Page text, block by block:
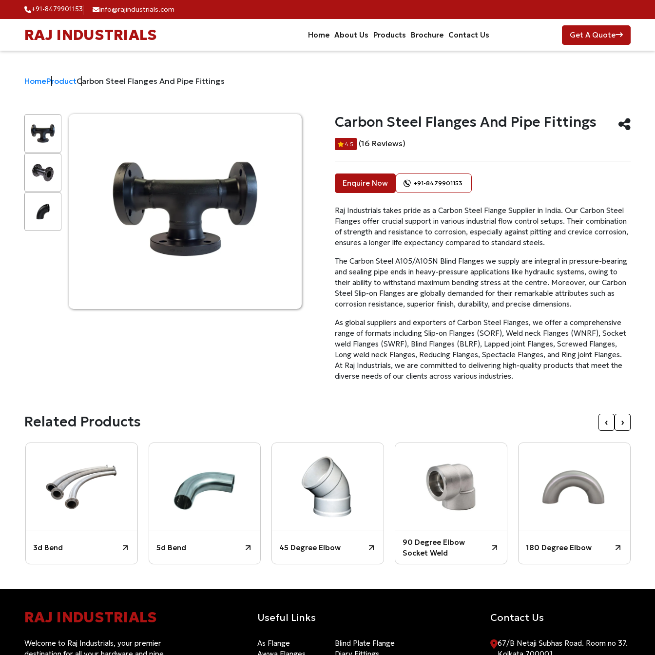
+91-8479901153 info@rajindustrials.com
RAJ INDUSTRIALS Home About Us Products Brochure Contact Us Get A Quote
HomeProductCarbon Steel Flanges And Pipe Fittings
Carbon Steel Flanges And Pipe Fittings
4.5 (16 Reviews)
Enquire Now +91-8479901153
Raj Industrials takes pride as a Carbon Steel Flange Supplier in India. Our Carbon Steel
Flanges offer crucial support in various industrial flow control setups. Their combination
of strength and resistance to corrosion, especially against pitting and crevice corrosion,
ensures a longer life expectancy compared to standard steels.
The Carbon Steel A105/A105N Blind Flanges we supply are integral in pressure-bearing
and sealing pipe ends in heavy-pressure applications like hydraulic systems, owing to
their ability to withstand maximum bending stress at the centre. Moreover, our Carbon
Steel Slip-on Flanges are globally demanded for their remarkable attributes such as
corrosion resistance, superior finish, durability, and precise dimensions.
As global suppliers and exporters of Carbon Steel Flanges, we offer a comprehensive
range of formats including Slip-on Flanges (SORF), Weld neck Flanges (WNRF), Socket
weld Flanges (SWRF), Blind Flanges (BLRF), Lapped joint Flanges, Screwed Flanges,
Long weld neck Flanges, Reducing Flanges, Spectacle Flanges, and Ring joint Flanges.
At Raj Industrials, we are committed to delivering high-quality products that meet the
diverse needs of our clients across various industries.
Related Products
3d Bend 5d Bend 45 Degree Elbow
90 Degree Elbow
Socket Weld
180 Degree Elbow
‹ ›
RAJ INDUSTRIALS
Welcome to Raj Industrials, your premier
Useful Links
As Flange
Blind Plate Flange
Contact Us
67/B Netaji Subhas Road. Room no 37.